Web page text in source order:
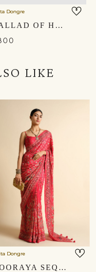
Dongre
BALLAD OF HARMONY POTLI - CARDINAL RED
LIKE
Dongre
NOORAYA SEQUIN SAREE - RED